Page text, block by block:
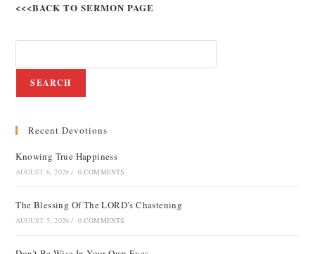
<<<BACK TO SERMON PAGE
SEARCH
Recent Devotions
Knowing True Happiness
AUGUST 6, 2026 / 0 COMMENTS
The Blessing Of The LORD’s Chastening
AUGUST 5, 2026 / 0 COMMENTS